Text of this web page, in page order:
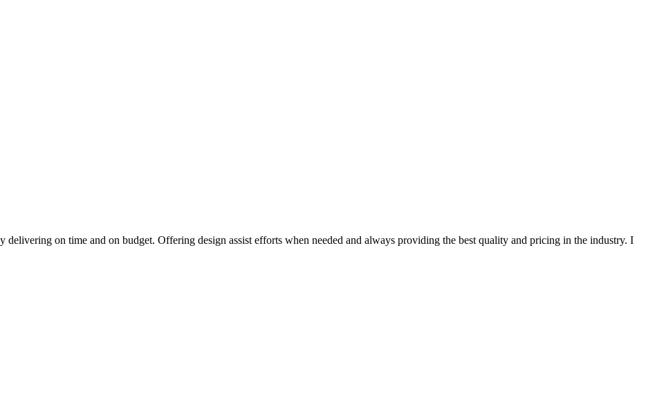
on time and on budget. Offering design assist efforts when needed and always providing the best quality and pricing in the industry. I